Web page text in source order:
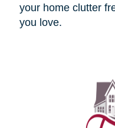
your home clutter
you love.